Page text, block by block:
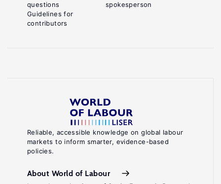
Reliable, accessible knowledge on global labour
markets to inform smarter, evidence-based
policies.
About World of Labour
questions
Guidelines for
contributors
spokesperson